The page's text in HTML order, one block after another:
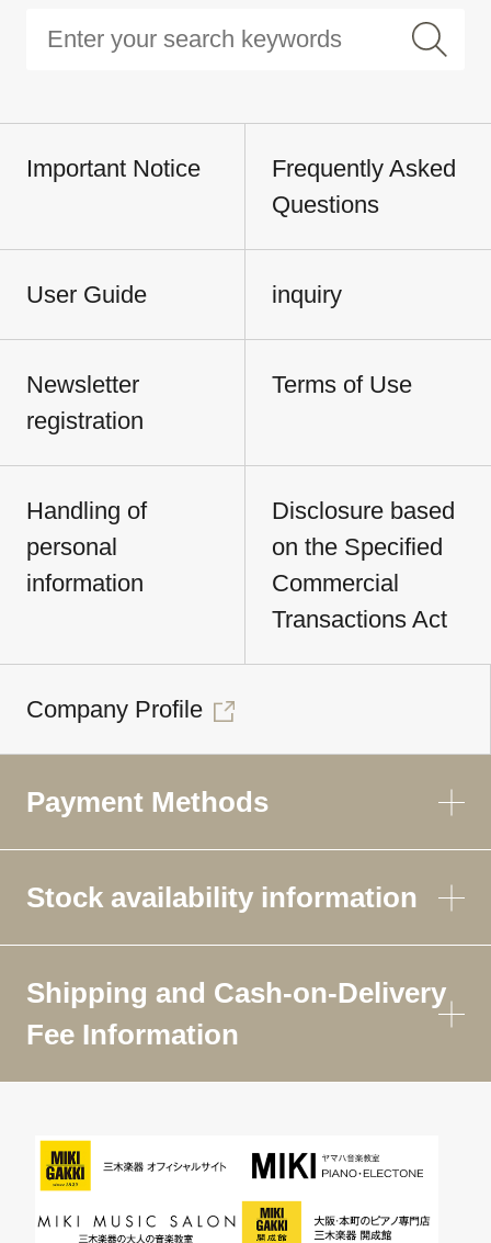
Important Notice
Frequently Asked
Questions
User Guide inquiry
Newsletter
registration
Terms of Use
Handling of
personal
information
Disclosure based
on the Specified
Commercial
Transactions Act
Company Profile
Payment Methods
Stock availability information
Shipping and Cash-on-Delivery
Fee Information